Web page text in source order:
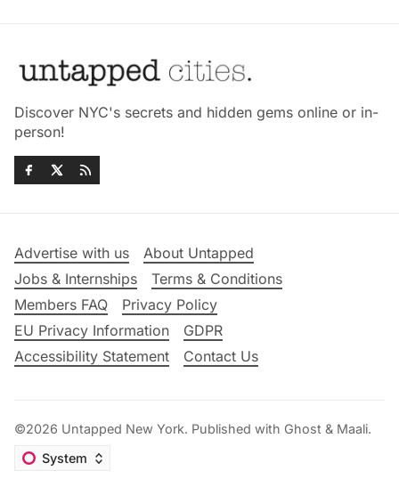
Discover NYC's secrets and hidden gems online or in-
person!
Advertise with us
About Untapped
Jobs & Internships
Terms & Conditions
Members FAQ
Privacy Policy
EU Privacy Information
GDPR
Accessibility Statement
Contact Us
©2026 Untapped New York. Published with Ghost & Maali.